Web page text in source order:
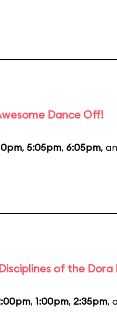
Dance Off!
, 5:05pm, 6:05pm,
of the Dora
, 1:00pm, 2:35pm,